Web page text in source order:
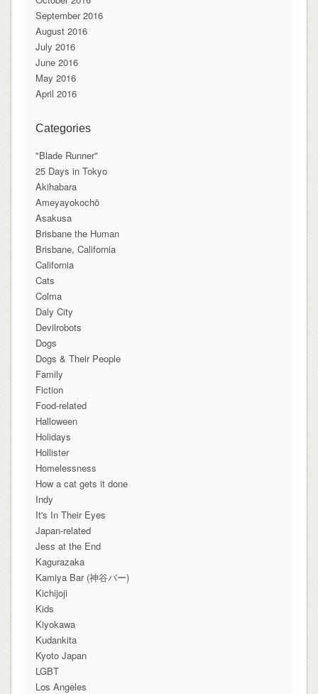
September 2016
August 2016
July 2016
June 2016
May 2016
April 2016
Categories
"Blade Runner"
25 Days in Tokyo
Akihabara
Ameyayokochō
Asakusa
Brisbane the Human
Brisbane, California
California
Cats
Colma
Daly City
Devilrobots
Dogs
Dogs & Their People
Family
Fiction
Food-related
Halloween
Holidays
Hollister
Homelessness
How a cat gets it done
Indy
It's In Their Eyes
Japan-related
Jess at the End
Kagurazaka
Kamiya Bar (神谷バー)
Kichijoji
Kids
Kiyokawa
Kudankita
Kyoto Japan
LGBT
Los Angeles